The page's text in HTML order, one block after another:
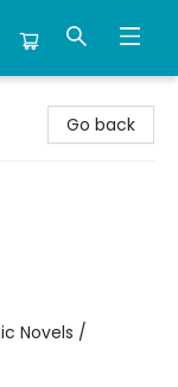
Go back
Novels /